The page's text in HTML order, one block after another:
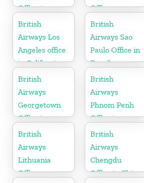
Office in
Morocco
Office
British
Airways Los
Angeles office
in California
British
Airways Sao
Paulo Office in
Brazil
British
Airways
Georgetown
Office in
Guyana
British
Airways
Phnom Penh
Office in
Cambodia
British
Airways
Lithuania
Office
British
Airways
Chengdu
Office in China